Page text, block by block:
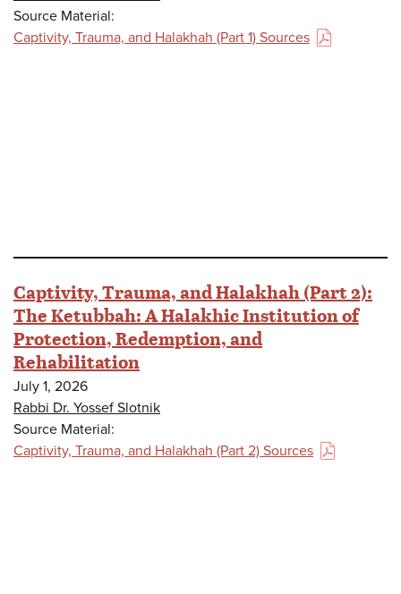
Source Material:
Captivity, Trauma, and Halakhah (Part 1) Sources
(PDF)
Captivity, Trauma, and Halakhah (Part 2):
The Ketubbah: A Halakhic Institution of
Protection, Redemption, and
Rehabilitation
July 1, 2026
Rabbi Dr. Yossef Slotnik
Source Material:
Captivity, Trauma, and Halakhah (Part 2) Sources
(PDF)